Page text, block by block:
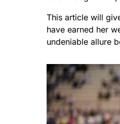
This article will
have earned her
undeniable allure